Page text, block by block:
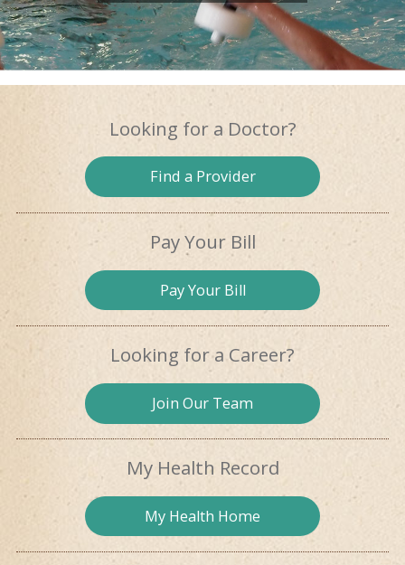
Looking for a Doctor?
Find a Provider
Pay Your Bill
PayYour Bill
Looking fora Career?
Join Our Team
My Health Record
My Health Home